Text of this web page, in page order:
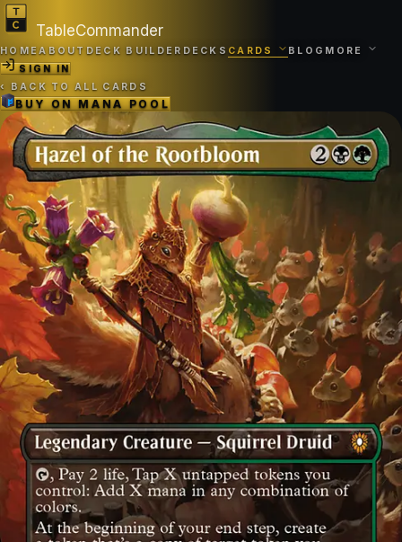
TableCommander
HOMEABOUT DECK BUILDER DECKS CARDS BLOG MORE
SIGN IN
‹ BACK TO ALL CARDS
BUY ONMANA POOL